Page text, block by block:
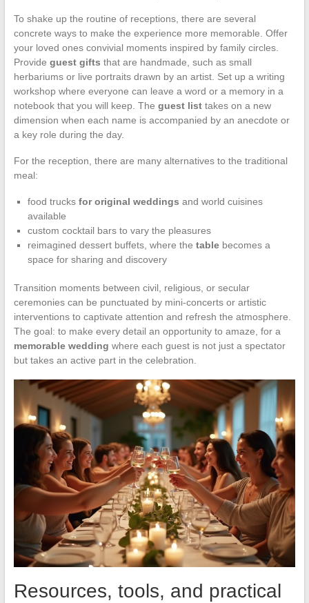
To shake up the routine of receptions, there are several
concrete ways to make the experience more memorable. Offer
your loved ones convivial moments inspired by family circles.
Provide guest gifts that are handmade, such as small
herbariums or live portraits drawn by an artist. Set up a writing
workshop where everyone can leave a word or a memory in a
notebook that you will keep. The guest listtakes on a new
dimension when each name is accompanied by an anecdote or
a key role during the day.
For the reception, there are many alternatives to the traditional
meal:
food trucks for original weddings and world cuisines
available
custom cocktail bars to vary the pleasures
reimagined dessert buffets, where the tablebecomes a
space for sharing and discovery
Transition moments between civil, religious, or secular
ceremonies can be punctuated by mini-concerts or artistic
interventions to captivate attention and refresh the atmosphere.
The goal: to make every detail an opportunity to amaze, for a
memorable wedding where each guest is not just a spectator
but takes an active part in the celebration.
Resources, tools, and practical